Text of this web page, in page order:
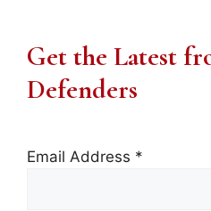
Get the Latest
Defenders
Email Address *